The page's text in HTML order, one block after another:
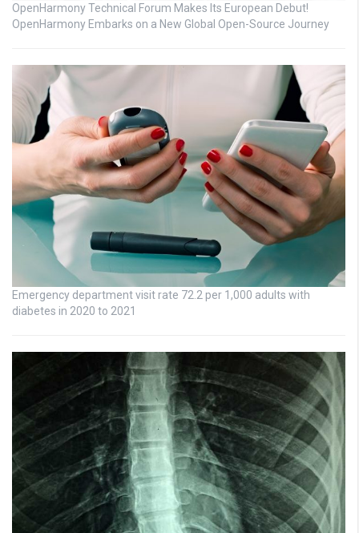
OpenHarmony Technical Forum Makes Its European Debut!
OpenHarmony Embarks on a New Global Open-Source Journey
Emergency department visit rate 72.2 per 1,000 adults with
diabetes in 2020 to 2021